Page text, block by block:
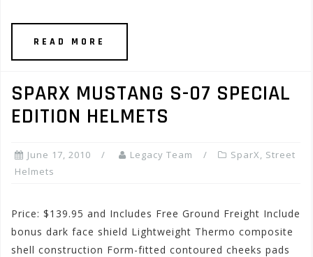
READ MORE
SPARX MUSTANG S-07 SPECIAL
EDITION HELMETS
June 17, 2010 Legacy Team SparX, Street
Helmets
Price: $139.95 and Includes Free Ground Freight Include
bonus dark face shield Lightweight Thermo composite
shell construction Form-fitted contoured cheeks pads